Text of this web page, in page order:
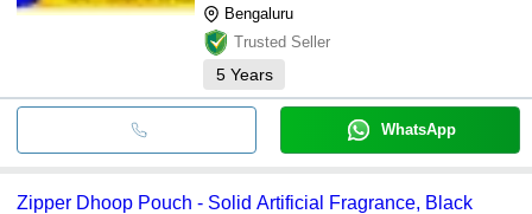
Bengaluru
Trusted Seller
5 Years
WhatsApp
Zipper Dhoop Pouch - Solid Artificial Fragrance, Black